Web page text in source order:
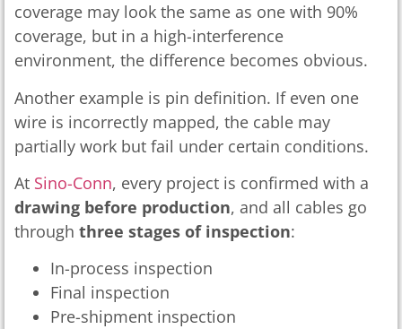
coverage may look the same as one with 90%
coverage, but in a high-interference
environment, the difference becomes obvious.
Another example is pin definition. If even one
wire is incorrectly mapped, the cable may
partially work but fail under certain conditions.
At Sino-Conn, every project is confirmed with a
drawing before production, and all cables go
through three stages of inspection:
In-process inspection
Final inspection
Pre-shipment inspection